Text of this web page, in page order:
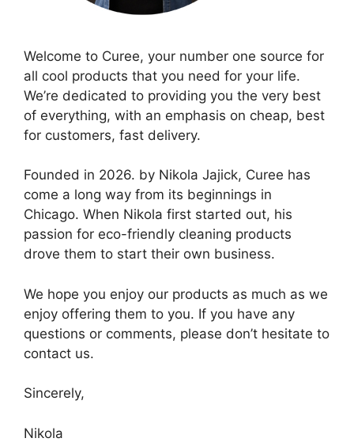
Welcome to Curee, your number one source for
all cool products that you need for your life.
We’re dedicated to providing you the very best
of everything, with an emphasis on cheap, best
for customers, fast delivery.
Founded in 2026. by Nikola Jajick, Curee has
come a long way from its beginnings in
Chicago. When Nikola first started out, his
passion for eco-friendly cleaning products
drove them to start their own business.
We hope you enjoy our products as much as we
enjoy offering them to you. If you have any
questions or comments, please don’t hesitate to
contact us.
Sincerely,
Nikola